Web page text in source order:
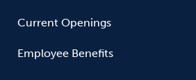
Current Openings
Employee Benefits